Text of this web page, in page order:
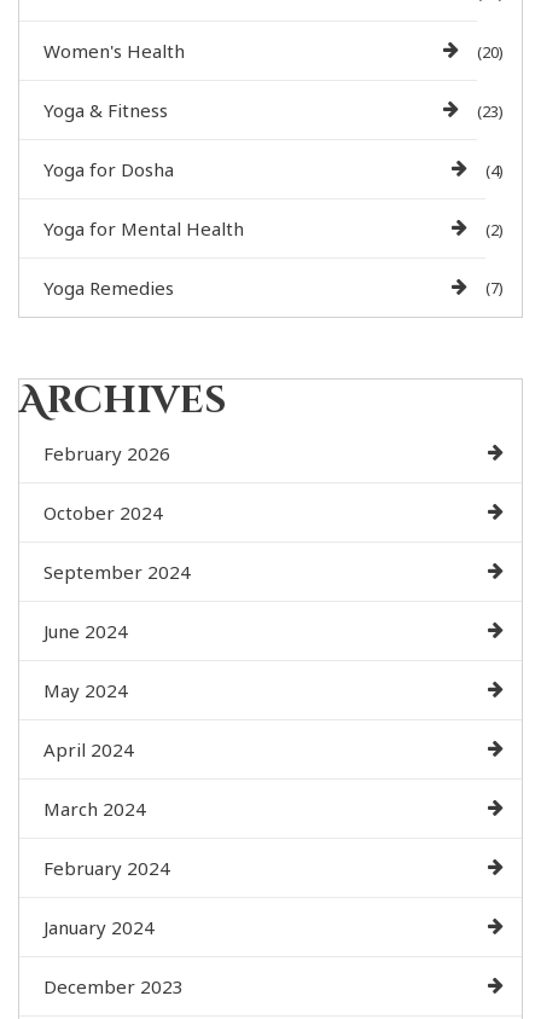
Women's Health (20)
Yoga & Fitness (23)
Yoga for Dosha (4)
Yoga for Mental Health (2)
Yoga Remedies (7)
Archives
February 2026
October 2024
September 2024
June 2024
May 2024
April 2024
March 2024
February 2024
January 2024
December 2023